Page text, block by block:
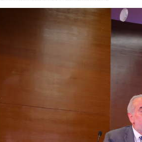
Dr Juan González, Vice Provost
University of Texas at Dallas